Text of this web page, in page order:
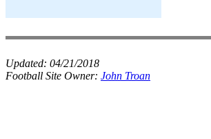
Updated: 04/21/2018
Football Site Owner: John Troan